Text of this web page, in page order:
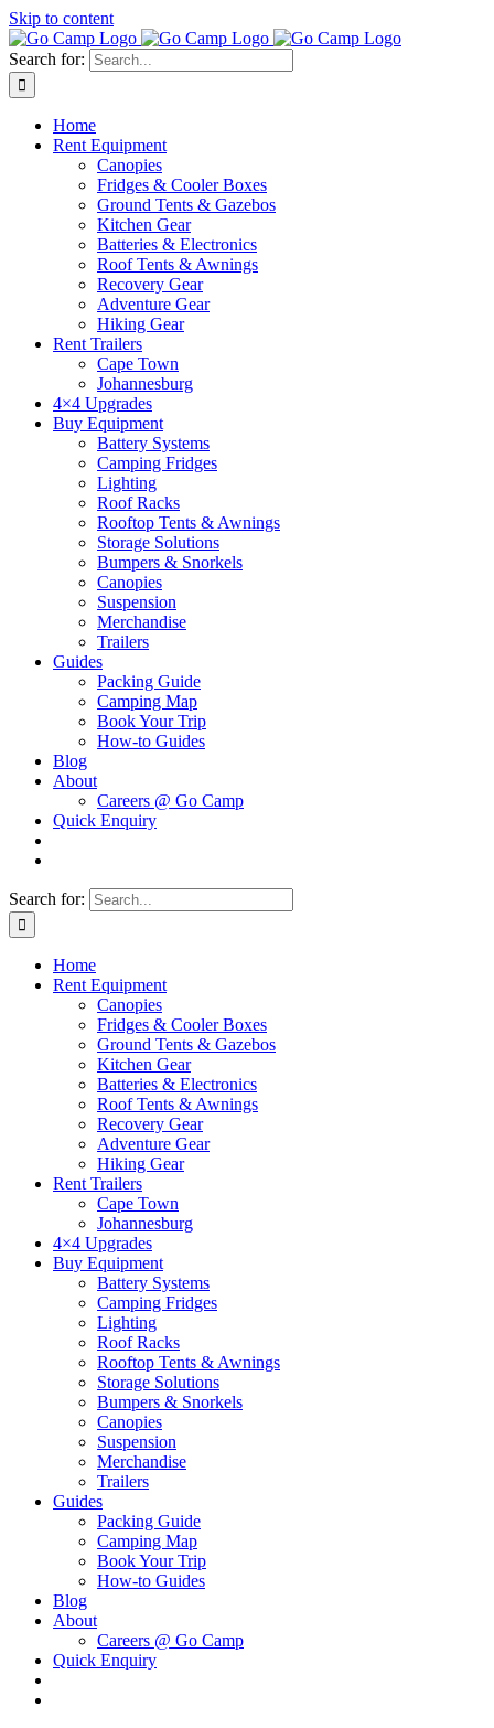
Skip to content
Search for:
Home
Rent Equipment
Canopies
Fridges & Cooler Boxes
Ground Tents & Gazebos
Kitchen Gear
Batteries & Electronics
Roof Tents & Awnings
Recovery Gear
Adventure Gear
Hiking Gear
Rent Trailers
Cape Town
Johannesburg
4×4 Upgrades
Buy Equipment
Battery Systems
Camping Fridges
Lighting
Roof Racks
Rooftop Tents & Awnings
Storage Solutions
Bumpers & Snorkels
Canopies
Suspension
Merchandise
Trailers
Guides
Packing Guide
Camping Map
Book Your Trip
How-to Guides
Blog
About
Careers @ Go Camp
Quick Enquiry
Search for:
Home
Rent Equipment
Canopies
Fridges & Cooler Boxes
Ground Tents & Gazebos
Kitchen Gear
Batteries & Electronics
Roof Tents & Awnings
Recovery Gear
Adventure Gear
Hiking Gear
Rent Trailers
Cape Town
Johannesburg
4×4 Upgrades
Buy Equipment
Battery Systems
Camping Fridges
Lighting
Roof Racks
Rooftop Tents & Awnings
Storage Solutions
Bumpers & Snorkels
Canopies
Suspension
Merchandise
Trailers
Guides
Packing Guide
Camping Map
Book Your Trip
How-to Guides
Blog
About
Careers @ Go Camp
Quick Enquiry